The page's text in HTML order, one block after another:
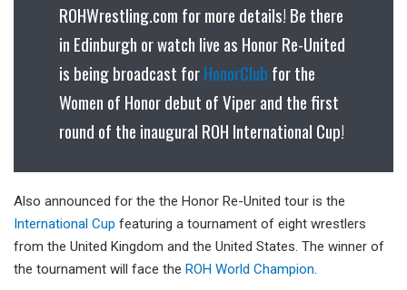
ROHWrestling.com for more details! Be there
in Edinburgh or watch live as Honor Re-United
is being broadcast forHonorClub for the
Women of Honor debut of Viper and the first
round of the inaugural ROH International Cup!
Also announced for the the Honor Re-United tour is the
International Cup featuring a tournament of eight wrestlers
from the United Kingdom and the United States. The winner of
the tournament will face the ROH World Champion.